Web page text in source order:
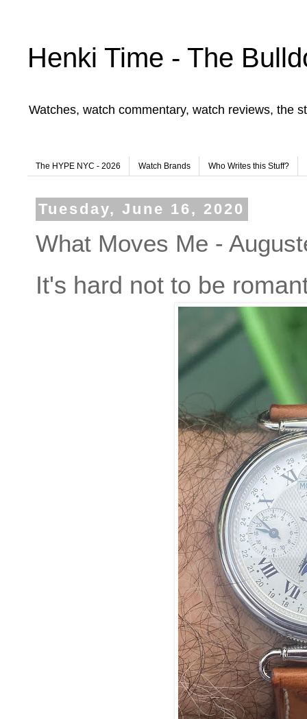
Henki Time - The
Watches, watch commentary, watch reviews, the
The HYPE NYC - 2026 Watch Brands Who Writes this Stuff?
Tuesday, June 16, 2020
What Moves Me -
It's hard not to be